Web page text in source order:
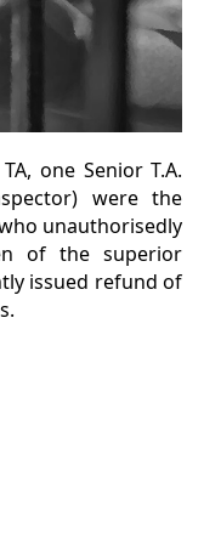
one Senior T.A.
were the
unauthorisedly
of the superior
issued refund of